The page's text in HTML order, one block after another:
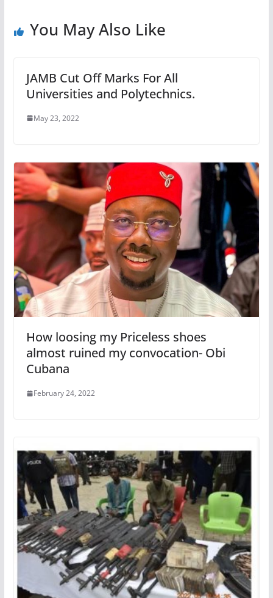
You May Also Like
JAMB Cut Off Marks For All
Universities and Polytechnics.
May 23, 2022
How loosing my Priceless shoes
almost ruined my convocation- Obi
Cubana
February 24, 2022